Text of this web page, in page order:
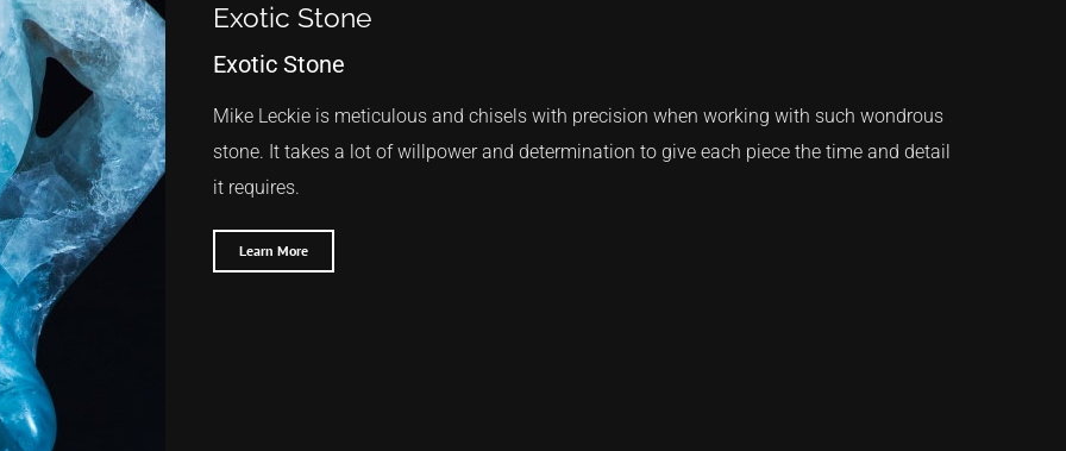
Exotic Stone
Exotic Stone
Mike Leckie is meticulous and chisels with precision when working with such wondrous
stone. It takes a lot of willpower and determination to give each piece the time and detail
it requires.
Learn More